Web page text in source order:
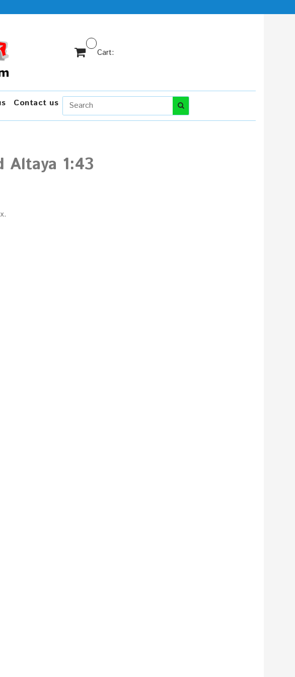
Cart:
Contact us
Altaya 1:43